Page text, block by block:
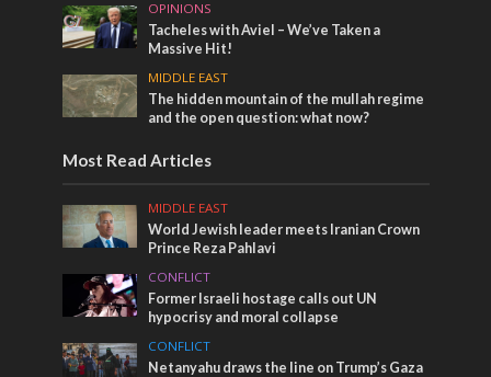
OPINIONS
Tacheles with Aviel – We’ve Taken a
Massive Hit!
MIDDLE EAST
The hidden mountain of the mullah regime
and the open question: what now?
Most Read Articles
MIDDLE EAST
World Jewish leader meets Iranian Crown
Prince Reza Pahlavi
CONFLICT
Former Israeli hostage calls out UN
hypocrisy and moral collapse
CONFLICT
Netanyahu draws the line on Trump’s Gaza